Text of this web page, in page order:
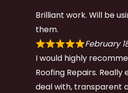
Brilliant work. Will be
them.
February
I would highly
Roofing Repairs. Really
deal with, transparent